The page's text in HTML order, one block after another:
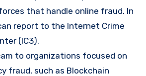
that handle online fraud. In
report to the Internet Crime
(IC3).
to organizations focused on
fraud, such as Blockchain